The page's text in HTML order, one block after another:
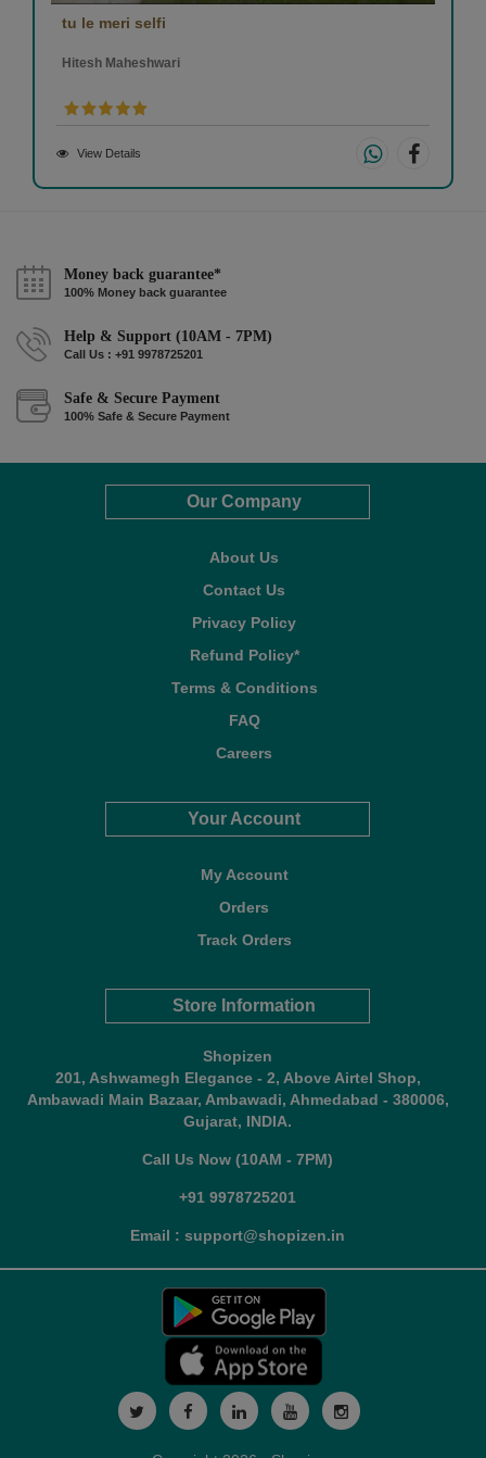
tu le meri selfi
Hitesh Maheshwari
View Details
Money back guarantee*
100% Money back guarantee
Help & Support (10AM - 7PM)
Call Us : +91 9978725201
Safe & Secure Payment
100% Safe & Secure Payment
Our Company
About Us
Contact Us
Privacy Policy
Refund Policy*
Terms & Conditions
FAQ
Careers
Your Account
My Account
Orders
Track Orders
Store Information
Shopizen
201, Ashwamegh Elegance - 2, Above Airtel Shop,
Ambawadi Main Bazaar, Ambawadi, Ahmedabad - 380006,
Gujarat, INDIA.
Call Us Now (10AM - 7PM)
+91 9978725201
Email : support@shopizen.in